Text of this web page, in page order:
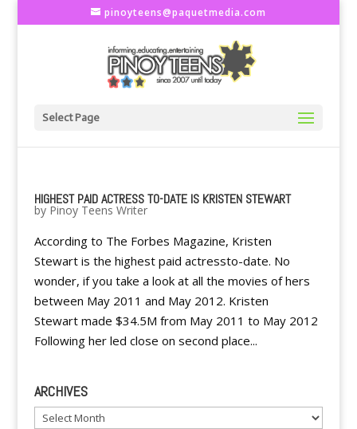
pinoyteens@paquetmedia.com
Select Page
HIGHEST PAID ACTRESS TO-DATE IS KRISTEN STEWART
by Pinoy Teens Writer
According to The Forbes Magazine, Kristen
Stewart is the highest paid actressto-date. No
wonder, if you take a look at all the movies of hers
between May 2011 and May 2012. Kristen
Stewart made $34.5M from May 2011 to May 2012
Following her led close on second place...
ARCHIVES
Archives